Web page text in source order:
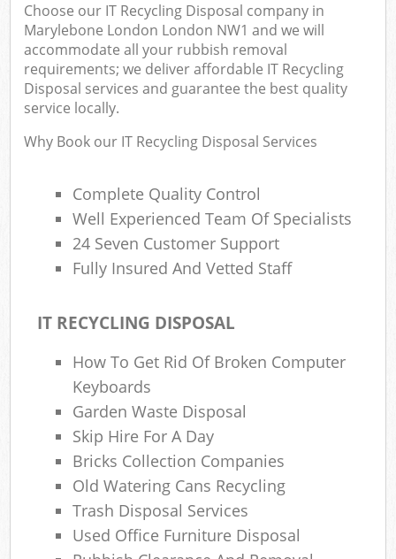
Choose our IT Recycling Disposal company in
Marylebone London London NW1 and we will
accommodate all your rubbish removal
requirements; we deliver affordable IT Recycling
Disposal services and guarantee the best quality
service locally.
Why Book our IT Recycling Disposal Services
Complete Quality Control
Well Experienced Team Of Specialists
24 Seven Customer Support
Fully Insured And Vetted Staff
IT RECYCLING DISPOSAL
How To Get Rid Of Broken Computer
Keyboards
Garden Waste Disposal
Skip Hire For A Day
Bricks Collection Companies
Old Watering Cans Recycling
Trash Disposal Services
Used Office Furniture Disposal